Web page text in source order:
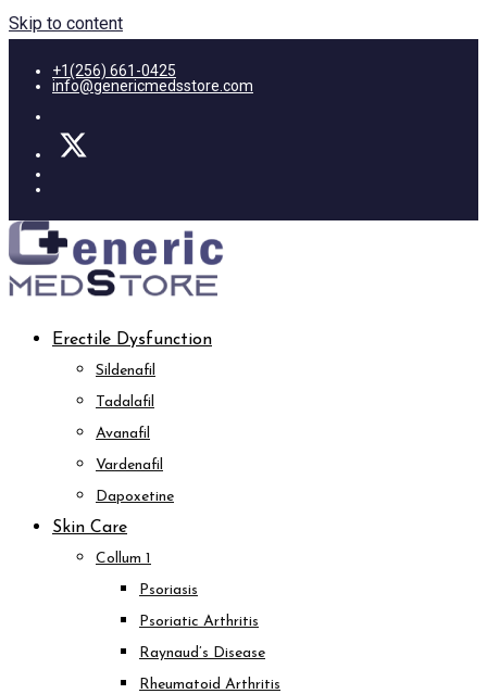
Skip to content
+1(256) 661-0425
info@genericmedsstore.com
Erectile Dysfunction
Sildenafil
Tadalafil
Avanafil
Vardenafil
Dapoxetine
Skin Care
Collum 1
Psoriasis
Psoriatic Arthritis
Raynaud’s Disease
Rheumatoid Arthritis